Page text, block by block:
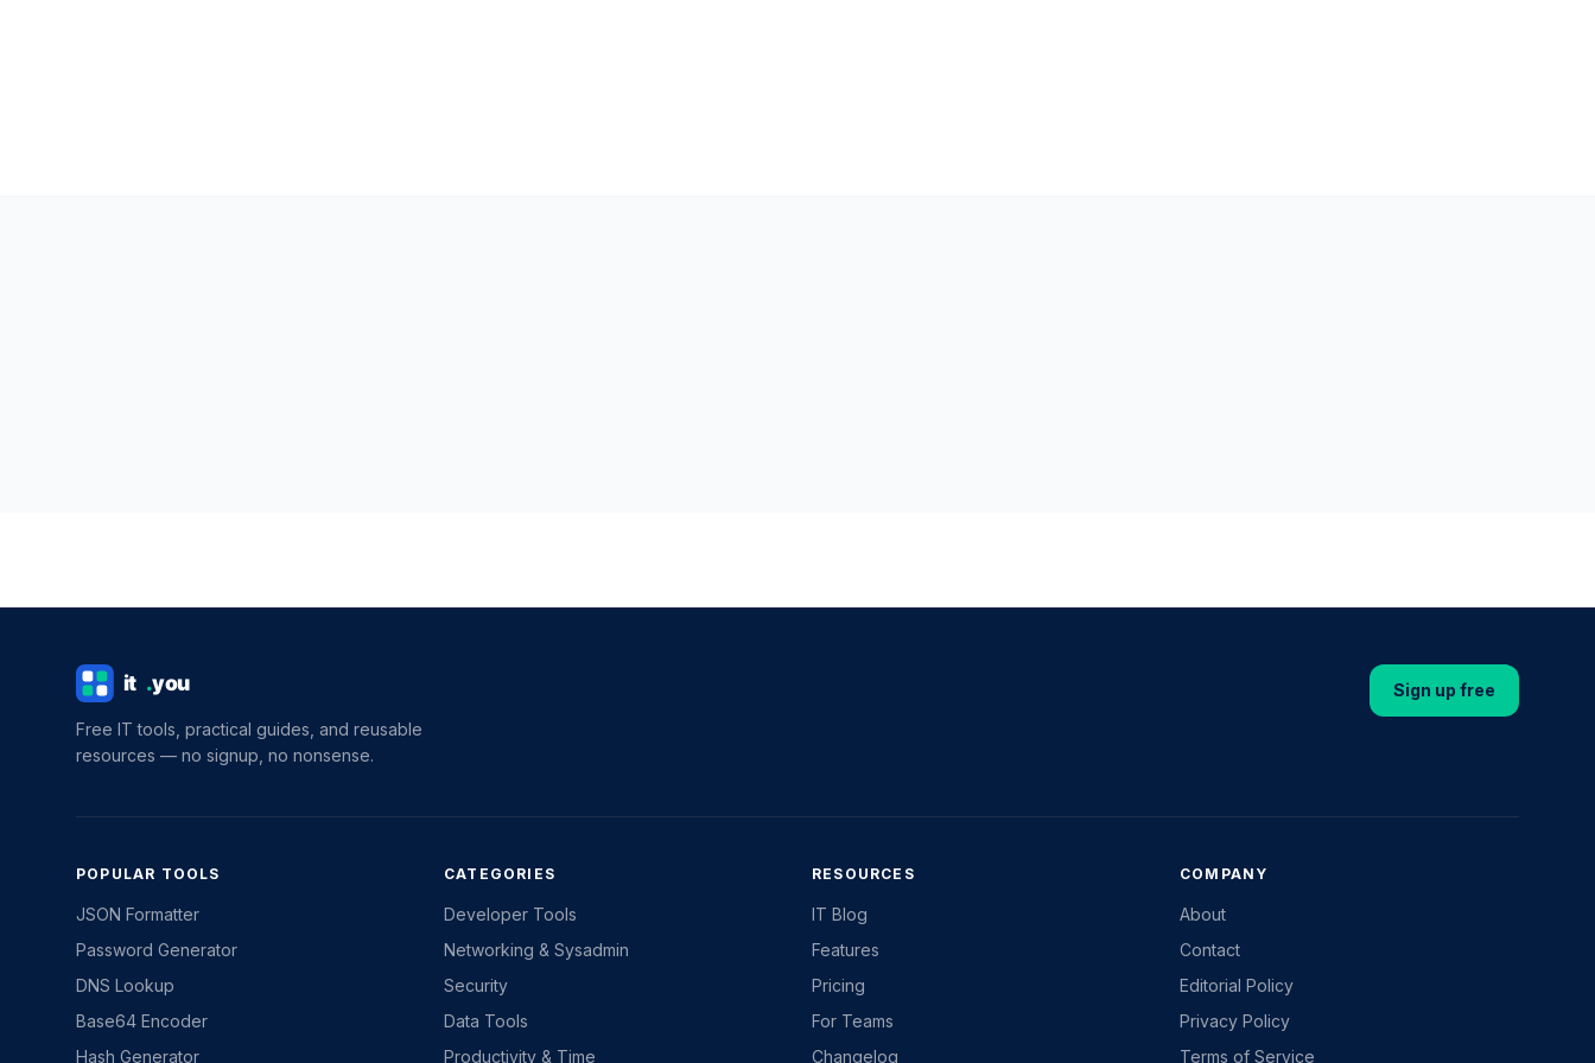
Free IT tools, practical guides, and reusable
resources — no signup, no nonsense.
Sign up free
POPULAR TOOLS
JSON Formatter
Password Generator
DNS Lookup
Base64 Encoder
Hash Generator
CATEGORIES
Developer Tools
Networking & Sysadmin
Security
Data Tools
Productivity & Time
RESOURCES
IT Blog
Features
Pricing
For Teams
Changelog
COMPANY
About
Contact
Editorial Policy
Privacy Policy
Terms of Service